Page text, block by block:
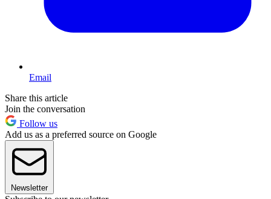
Email
Share this article
Join the conversation
Follow us
Add us as a preferred source on Google
Newsletter